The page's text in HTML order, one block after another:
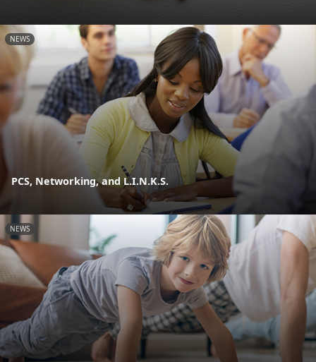
NEWS
PCS, Networking, and L.I.N.K.S.
NEWS